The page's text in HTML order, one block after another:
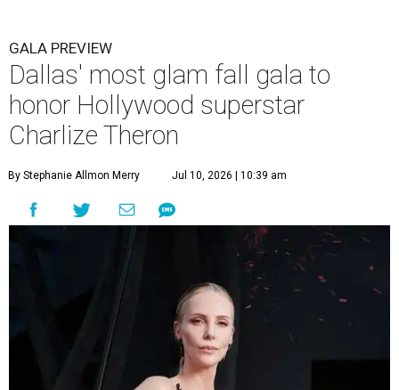
GALA PREVIEW
Dallas' most glam fall gala to
honor Hollywood superstar
Charlize Theron
By Stephanie Allmon Merry Jul 10, 2026 | 10:39 am